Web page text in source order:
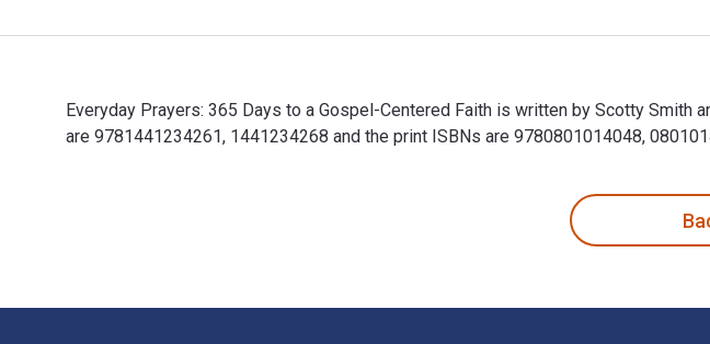
Everyday Prayers: 365 Days to a Gospel-Centered Faith is written by Scotty
are 9781441234261, 1441234268 and the print ISBNs are 9780801014048,